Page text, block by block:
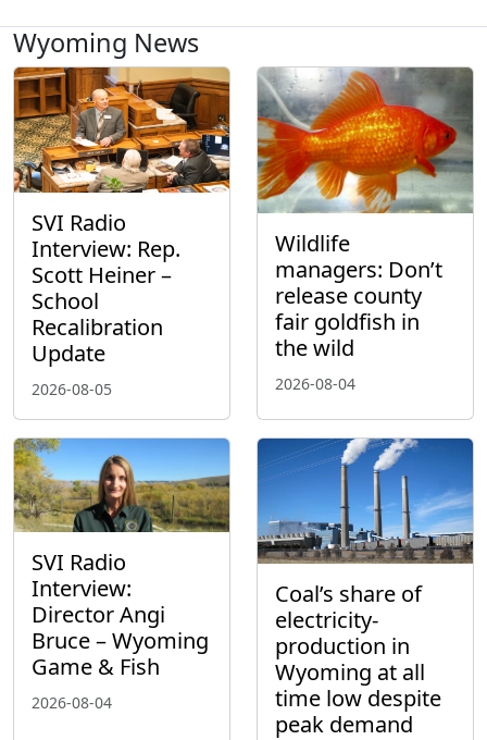
Wyoming News
SVI Radio
Interview: Rep.
Scott Heiner –
School
Recalibration
Update
2026-08-05
Wildlife
managers: Don’t
release county
fair goldfish in
the wild
2026-08-04
SVI Radio
Interview:
Director Angi
Bruce – Wyoming
Game & Fish
2026-08-04
Coal’s share of
electricity-
production in
Wyoming at all
time low despite
peak demand